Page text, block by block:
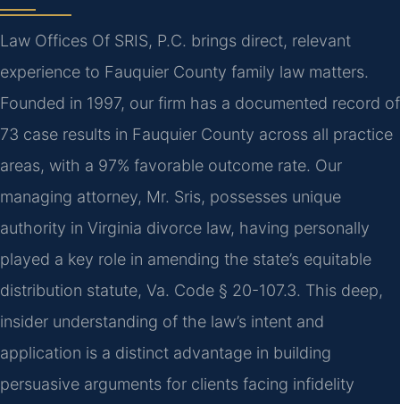
Law Offices Of SRIS, P.C. brings direct, relevant
experience to Fauquier County family law matters.
Founded in 1997, our firm has a documented record of
73 case results in Fauquier County across all practice
areas, with a 97% favorable outcome rate. Our
managing attorney, Mr. Sris, possesses unique
authority in Virginia divorce law, having personally
played a key role in amending the state’s equitable
distribution statute, Va. Code § 20-107.3. This deep,
insider understanding of the law’s intent and
application is a distinct advantage in building
persuasive arguments for clients facing infidelity